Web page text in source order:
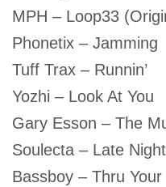
MPH – Loop33
Phonetix – Jamming
Tuff Trax – Runnin’
Yozhi – Look At You
Gary Esson – The
Soulecta – Late
Bassboy – Thru